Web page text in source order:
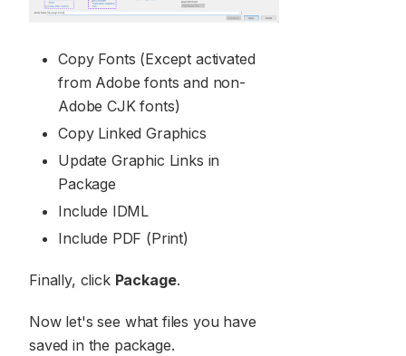
Copy Fonts (Except activated
from Adobe fonts and non-
Adobe CJK fonts)
Copy Linked Graphics
Update Graphic Links in
Package
Include IDML
Include PDF (Print)
Finally, click Package.
Now let's see what files you have
saved in the package.